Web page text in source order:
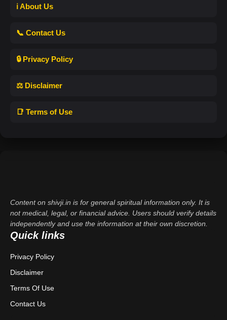
ℹ️ About Us
📞 Contact Us
🔒 Privacy Policy
⚖️ Disclaimer
📑 Terms of Use
Content on shivji.in is for general spiritual information only. It is
not medical, legal, or financial advice. Users should verify details
independently and use the information at their own discretion.
Quick links
Privacy Policy
Disclaimer
Terms Of Use
Contact Us